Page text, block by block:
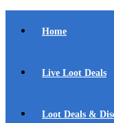
Home
Live Loot Deals
Loot Deals &